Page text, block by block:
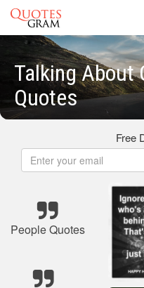
Talking About
Quotes
Free
People Quotes